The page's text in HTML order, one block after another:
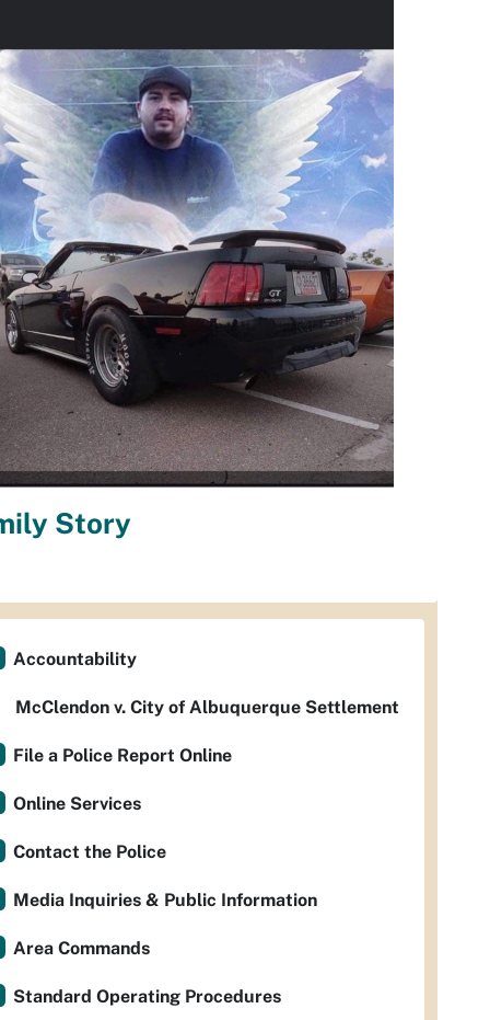
Story
Accountability
McClendon v. City of Albuquerque Settlement
File a Police Report Online
Online Services
Contact the Police
Media Inquiries & Public Information
Area Commands
Standard Operating Procedures